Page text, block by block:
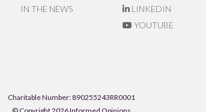
IN THE NEWS
LINKEDIN
YOUTUBE
Charitable Number: 890255243RR0001